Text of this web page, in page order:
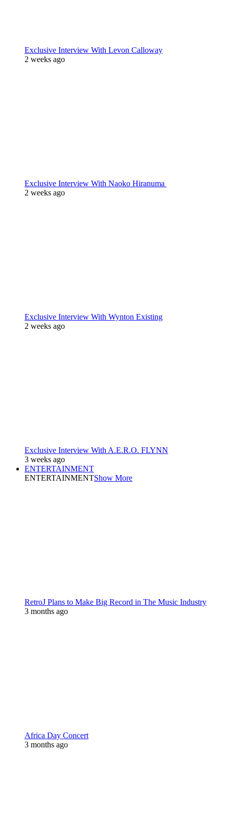
Exclusive Interview With Levon Calloway
2 weeks ago
Exclusive Interview With Naoko Hiranuma
2 weeks ago
Exclusive Interview With Wynton Existing
2 weeks ago
Exclusive Interview With A.E.R.O. FLYNN
3 weeks ago
ENTERTAINMENT
ENTERTAINMENTShow More
RetroJ Plans to Make Big Record in The Music Industry
3 months ago
Africa Day Concert
3 months ago